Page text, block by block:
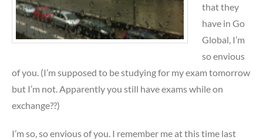
that they
have in Go
Global, I’m
so envious
of you. (I’m supposed to be studying for my exam tomorrow
but I’m not. Apparently you still have exams while on
exchange??)
I’m so, so envious of you. I remember me at this time last